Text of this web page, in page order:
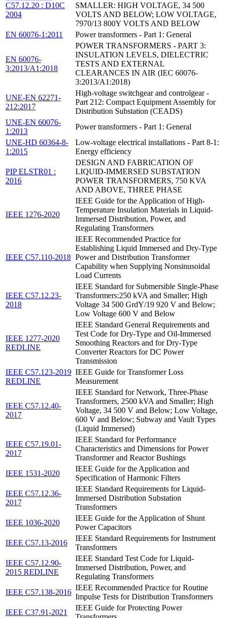
C57.12.20 : D10C
2004
SMALLER: HIGH VOLTAGE, 34 500
VOLTS AND BELOW; LOW VOLTAGE,
7970/13 800Y VOLTS AND BELOW
EN 60076-1:2011
Power transformers - Part 1: General
EN 60076-
3:2013/A1:2018
POWER TRANSFORMERS - PART 3:
INSULATION LEVELS, DIELECTRIC
TESTS AND EXTERNAL
CLEARANCES IN AIR (IEC 60076-
3:2013/A1:2018)
UNE-EN 62271-
212:2017
High-voltage switchgear and controlgear -
Part 212: Compact Equipment Assembly for
Distribution Substation (CEADS)
UNE-EN 60076-
1:2013
Power transformers - Part 1: General
UNE-HD 60364-8-
1:2015
Low-voltage electrical installations - Part 8-1:
Energy efficiency
PIP ELSTR01 :
2016
DESIGN AND FABRICATION OF
LIQUID-IMMERSED SUBSTATION
POWER TRANSFORMERS, 750 KVA
AND ABOVE, THREE PHASE
IEEE 1276-2020
IEEE Guide for the Application of High-
Temperature Insulation Materials in Liquid-
Immersed Distribution, Power, and
Regulating Transformers
IEEE C57.110-2018
IEEE Recommended Practice for
Establishing Liquid Immersed and Dry-Type
Power and Distribution Transformer
Capability when Supplying Nonsinusoidal
Load Currents
IEEE C57.12.23-
2018
IEEE Standard for Submersible Single-Phase
Transformers:250 kVA and Smaller; High
Voltage 34 500 GrdY/19 920 V and Below;
Low Voltage 600 V and Below
IEEE 1277-2020
REDLINE
IEEE Standard General Requirements and
Test Code for Dry-Type and Oil-Immersed
Smoothing Reactors and for Dry-Type
Converter Reactors for DC Power
Transmission
IEEE C57.123-2019
REDLINE
IEEE Guide for Transformer Loss
Measurement
IEEE C57.12.40-
2017
IEEE Standard for Network, Three-Phase
Transformers, 2500 kVA and Smaller; High
Voltage, 34 500 V and Below; Low Voltage,
600 V and Below; Subway and Vault Types
(Liquid Immersed)
IEEE C57.19.01-
2017
IEEE Standard for Performance
Characteristics and Dimensions for Power
Transformer and Reactor Bushings
IEEE 1531-2020
IEEE Guide for the Application and
Specification of Harmonic Filters
IEEE C57.12.36-
2017
IEEE Standard Requirements for Liquid-
Immersed Distribution Substation
Transformers
IEEE 1036-2020
IEEE Guide for the Application of Shunt
Power Capacitors
IEEE C57.13-2016
IEEE Standard Requirements for Instrument
Transformers
IEEE C57.12.90-
2015 REDLINE
IEEE Standard Test Code for Liquid-
Immersed Distribution, Power, and
Regulating Transformers
IEEE C57.138-2016
IEEE Recommended Practice for Routine
Impulse Tests for Distribution Transformers
IEEE C37.91-2021
IEEE Guide for Protecting Power